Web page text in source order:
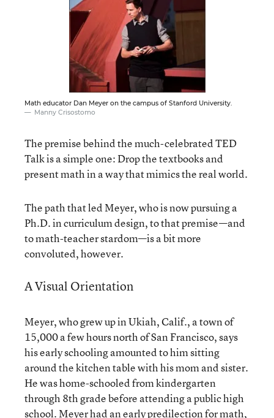
Math educator Dan Meyer on the campus of Stanford University.
Manny Crisostomo
The premise behind the much-celebrated TED
Talk is a simple one: Drop the textbooks and
present math in a way that mimics the real world.
The path that led Meyer, who is now pursuing a
Ph.D. in curriculum design, to that premise—and
to math-teacher stardom—is a bit more
convoluted, however.
A Visual Orientation
Meyer, who grew up in Ukiah, Calif., a town of
15,000 a few hours north of San Francisco, says
his early schooling amounted to him sitting
around the kitchen table with his mom and sister.
He was home-schooled from kindergarten
through 8th grade before attending a public high
school. Meyer had an early predilection for math,